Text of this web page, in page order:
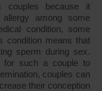
couples because it
among some
condition, some
condition means that
sperm during sex.
for such a couple to
couples can
their conception